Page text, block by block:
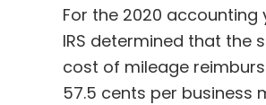
For the 2020 accounting
IRS determined that the
cost of mileage
57.5 cents per business